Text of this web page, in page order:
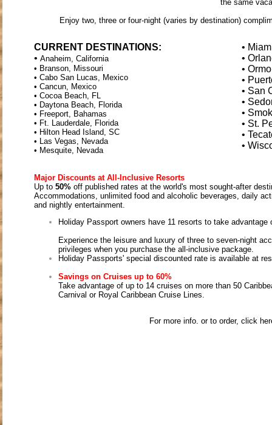
the same
Enjoy two, three or four-night (varies by destination)
CURRENT DESTINATIONS:
• Anaheim, California
• Branson, Missouri
• Cabo San Lucas, Mexico
• Cancun, Mexico
• Cocoa Beach, FL
• Daytona Beach, Florida
• Freeport, Bahamas
• Ft. Lauderdale, Florida
• Hilton Head Island, SC
• Las Vegas, Nevada
• Mesquite, Nevada
•
•
•
•
• San
•
•
• St.
•
•
Major Discounts at All-Inclusive Resorts
Up to 50% off published rates at the world's most sought-after
Accommodations, unlimited food and alcoholic beverages, daily
and nightly entertainment.
Holiday Passport owners have 11 resorts to take
Experience the leisure and luxury of three to seven-night
privileges when you purchase the all-inclusive package.
Holiday Passports' special discounted rate is available at
Savings on Cruises up to 60%
Take advantage of up to 14 cruises on more than 50
Carnival or Royal Caribbean Cruise Lines.
For more info. or to order, click